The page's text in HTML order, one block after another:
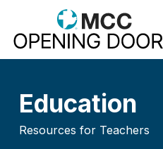
main
Education
Resources for Teachers